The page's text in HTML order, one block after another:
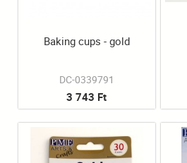
Baking cups - gold
DC-0339791
3 743 Ft